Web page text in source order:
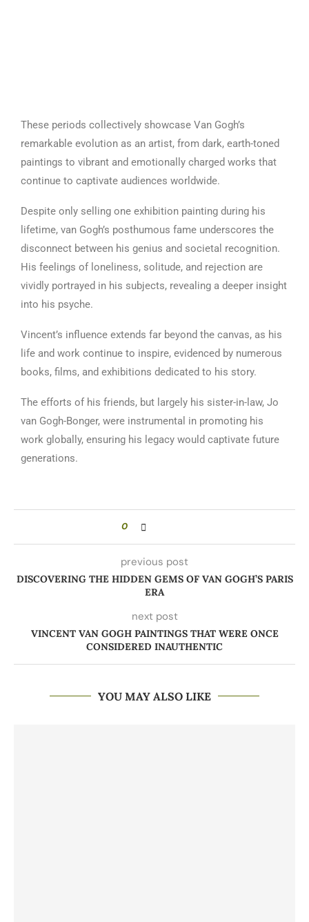
These periods collectively showcase Van Gogh’s
remarkable evolution as an artist, from dark, earth-toned
paintings to vibrant and emotionally charged works that
continue to captivate audiences worldwide.
Despite only selling one exhibition painting during his
lifetime, van Gogh’s posthumous fame underscores the
disconnect between his genius and societal recognition.
His feelings of loneliness, solitude, and rejection are
vividly portrayed in his subjects, revealing a deeper insight
into his psyche.
Vincent’s influence extends far beyond the canvas, as his
life and work continue to inspire, evidenced by numerous
books, films, and exhibitions dedicated to his story.
The efforts of his friends, but largely his sister-in-law, Jo
van Gogh-Bonger, were instrumental in promoting his
work globally, ensuring his legacy would captivate future
generations.
0
previous post
DISCOVERING THE HIDDEN GEMS OF VAN GOGH’S PARIS
ERA
next post
VINCENT VAN GOGH PAINTINGS THAT WERE ONCE
CONSIDERED INAUTHENTIC
YOU MAY ALSO LIKE